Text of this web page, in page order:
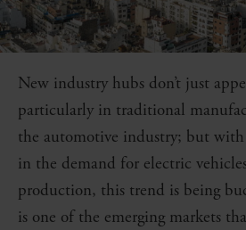
New industry hubs don’t just
particularly in traditional
the automotive industry; but
in the demand for electric
production, this trend is being
is one of the emerging markets